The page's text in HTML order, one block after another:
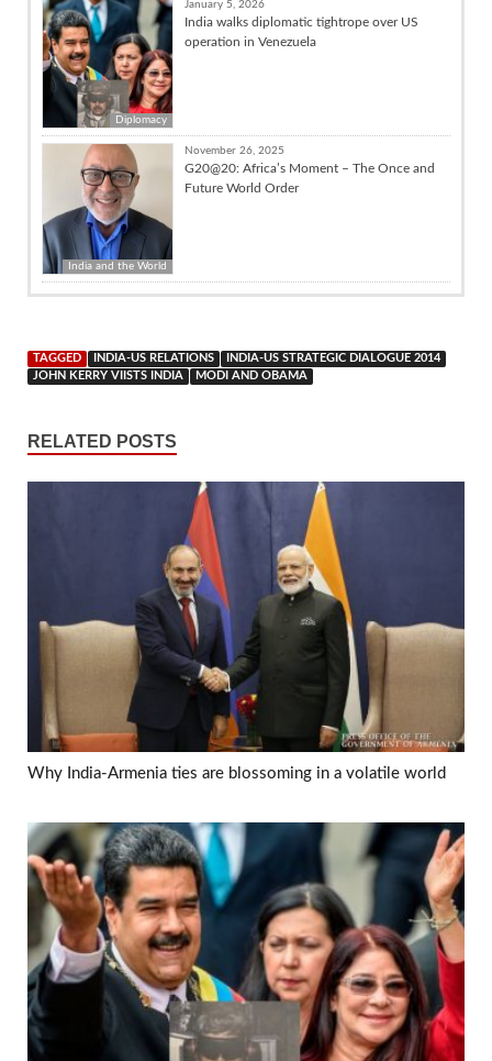
Diplomacy
January 5, 2026
India walks diplomatic tightrope over US
operation in Venezuela
India and the World
November 26, 2025
G20@20: Africa’s Moment – The Once and
Future World Order
TAGGED INDIA-US RELATIONS
INDIA-US STRATEGIC DIALOGUE 2014
JOHN KERRY VIISTS INDIA
MODI AND OBAMA
RELATED POSTS
Why India-Armenia ties are blossoming in a volatile world